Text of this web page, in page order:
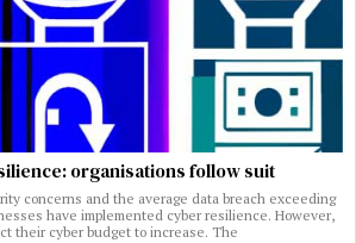
organisations follow suit
concerns and the average data breach exceeding
have implemented cyber resilience. However,
their cyber budget to increase. The